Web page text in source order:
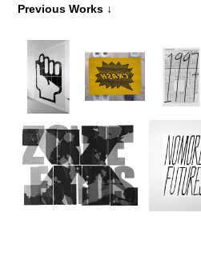
Previous Works ↓